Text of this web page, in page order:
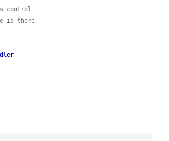
control
is there,